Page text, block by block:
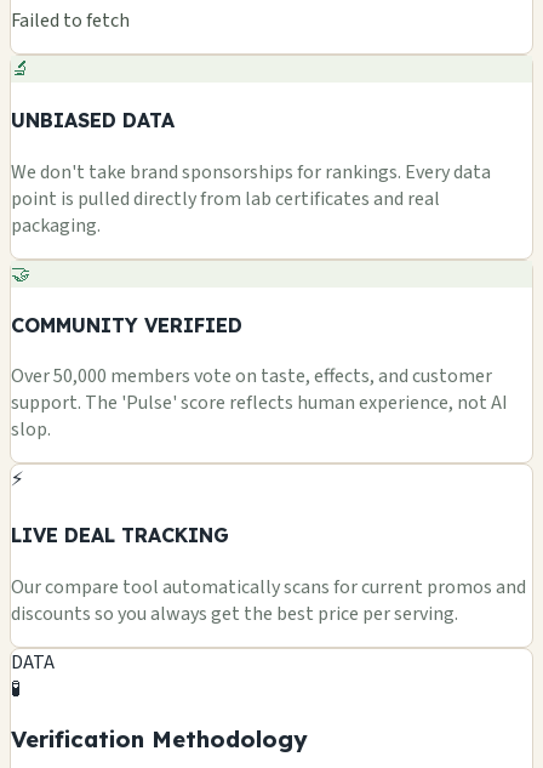
Failed to fetch
🔬
UNBIASED DATA
We don't take brand sponsorships for rankings. Every data
point is pulled directly from lab certificates and real
packaging.
🤝
COMMUNITY VERIFIED
Over 50,000 members vote on taste, effects, and customer
support. The 'Pulse' score reflects human experience, not AI
slop.
⚡
LIVE DEAL TRACKING
Our compare tool automatically scans for current promos and
discounts so you always get the best price per serving.
DATA
🧪
Verification Methodology